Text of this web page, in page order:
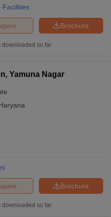
List
PapersIGNOU Result
in West-Bengal
Facilities
Brochure
downloaded so far
Yamuna Nagar
Brochure
downloaded so far